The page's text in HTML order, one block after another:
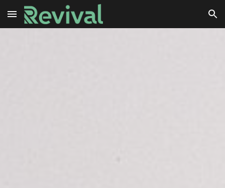
Skip to main content Skip to navigation